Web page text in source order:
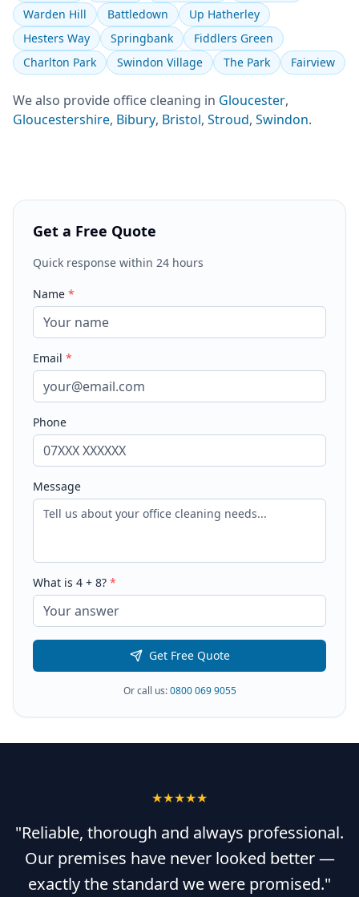
Warden Hill Battledown
Up Hatherley
Hesters Way
Springbank
Fiddlers Green
Charlton Park
Swindon Village The Park Fairview
We also provide office cleaning in Gloucester,
Gloucestershire, Bibury, Bristol, Stroud, Swindon.
Get a Free Quote
Quick response within 24 hours
Name *
Email *
Phone
Message
What is 4 + 8? *
Get Free Quote
Or call us:0800 069 9055
★★★★★
"Reliable, thorough and always professional.
Our premises have never looked better —
exactly the standard we were promised."